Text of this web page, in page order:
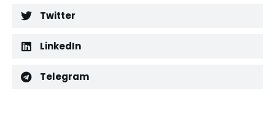
Twitter
LinkedIn
Telegram